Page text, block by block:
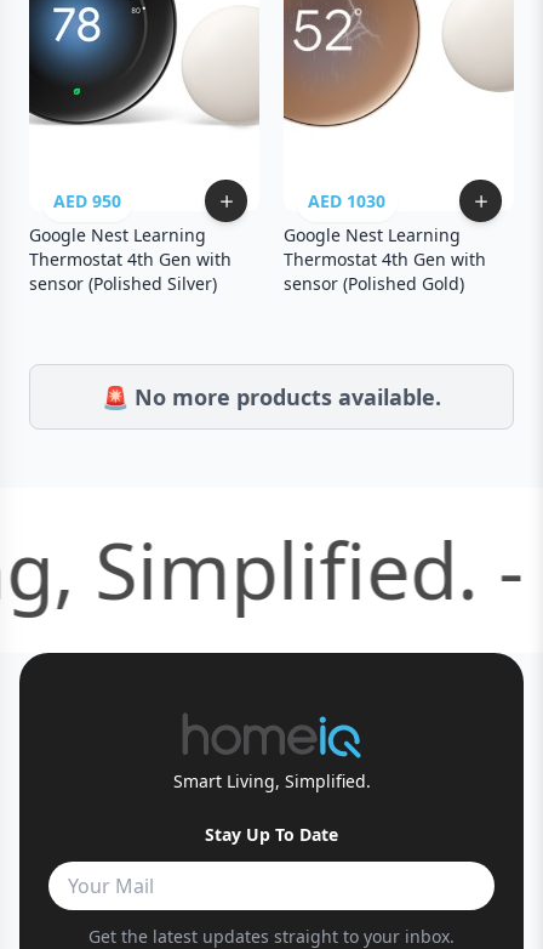
AED 950
Google Nest Learning
Thermostat 4th Gen with
sensor (Polished Silver)
AED 1030
Google Nest Learning
Thermostat 4th Gen with
sensor (Polished Gold)
🚨 No more products available.
Simplified. -
Smart Living, Simplified.
Stay Up To Date
Get the latest updates straight to your inbox.